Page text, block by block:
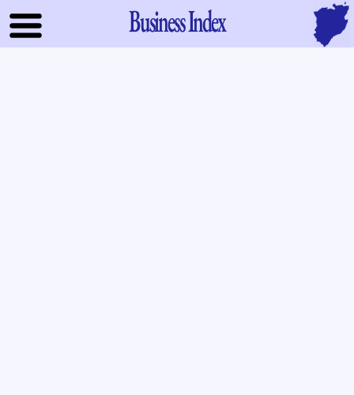
Business Index